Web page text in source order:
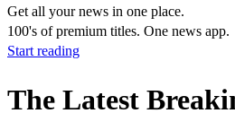
Get all your news in one place.
100's of premium titles. One news app.
Start reading
The Latest